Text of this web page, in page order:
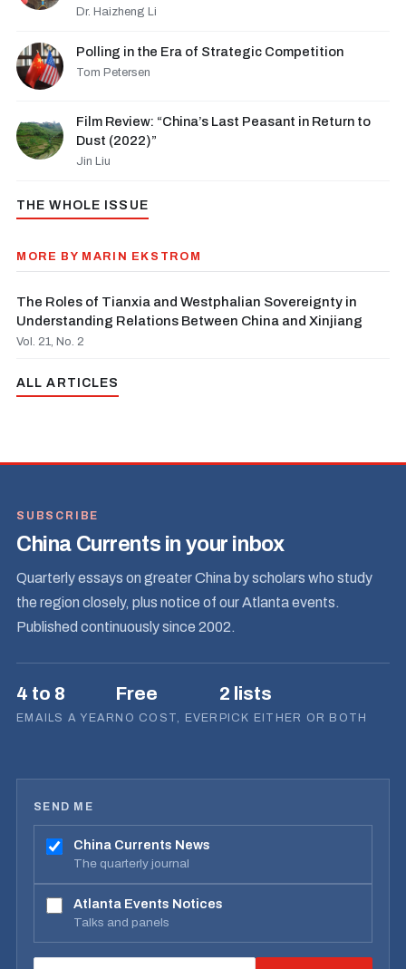
Dr. Haizheng Li
Polling in the Era of Strategic Competition
Tom Petersen
Film Review: “China’s Last Peasant in Return to
Dust (2022)”
Jin Liu
THE WHOLE ISSUE
MORE BY MARIN EKSTROM
The Roles of Tianxia and Westphalian Sovereignty in
Understanding Relations Between China and Xinjiang
Vol. 21, No. 2
ALL ARTICLES
SUBSCRIBE
China Currents in your inbox
Quarterly essays on greater China by scholars who study
the region closely, plus notice of our Atlanta events.
Published continuously since 2002.
4 to 8
EMAILS A YEAR
Free
NO COST, EVER
2 lists
PICK EITHER OR BOTH
SEND ME
China Currents News
The quarterly journal
Atlanta Events Notices
Talks and panels